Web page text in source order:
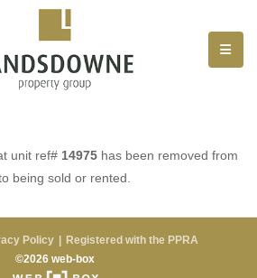
unit ref# 14975 has been removed from
being sold or rented.
Policy
Registered with the PPRA
©2026 web-box